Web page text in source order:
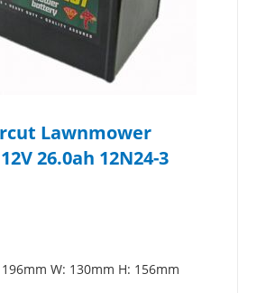
Lawnmower
26.0ah 12N24-3
196mm W: 130mm H: 156mm